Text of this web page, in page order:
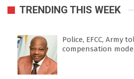
TRENDING THIS WEEK
Police, EFCC, Army
compensation